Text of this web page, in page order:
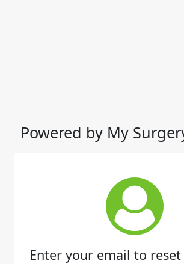
Powered by My
Enter your email to reset